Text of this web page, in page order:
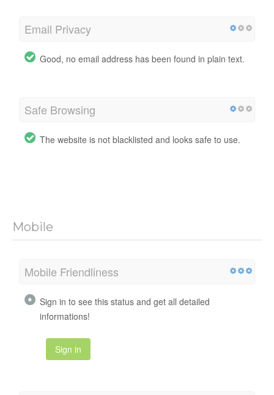
Email Privacy
Good, no email address has been found in plain text.
Safe Browsing
The website is not blacklisted and looks safe to use.
Mobile
Mobile Friendliness
Sign in to see this status and get all detailed
informations!
Sign in